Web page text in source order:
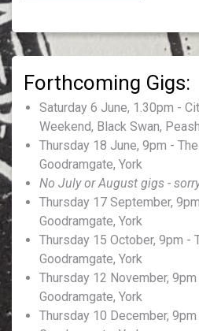
Saturday 6 June, 1.30pm -
Weekend, Black Swan,
Thursday 18 June, 9pm -
Goodramgate, York
No July or August gigs -
Thursday 17 September,
Goodramgate, York
Thursday 15 October, 9pm -
Goodramgate, York
Thursday 12 November,
Goodramgate, York
Thursday 10 December,